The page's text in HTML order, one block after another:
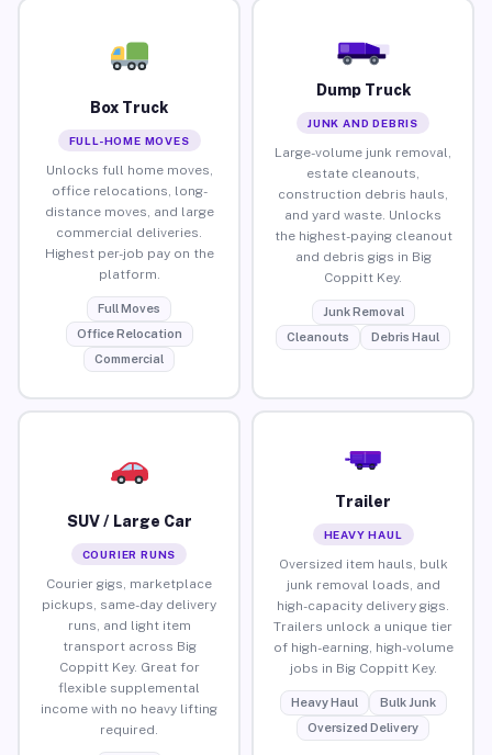
Box Truck
FULL-HOME MOVES
Unlocks full home moves,
office relocations, long-
distance moves, and large
commercial deliveries.
Highest per-job pay on the
platform.
Full Moves
Office Relocation
Commercial
Dump Truck
JUNK AND DEBRIS
Large-volume junk removal,
estate cleanouts,
construction debris hauls,
and yard waste. Unlocks
the highest-paying cleanout
and debris gigs in Big
Coppitt Key.
Junk Removal
Cleanouts
Debris Haul
SUV / Large Car
COURIER RUNS
Courier gigs, marketplace
pickups, same-day delivery
runs, and light item
transport across Big
Coppitt Key. Great for
flexible supplemental
income with no heavy lifting
required.
Trailer
HEAVY HAUL
Oversized item hauls, bulk
junk removal loads, and
high-capacity delivery gigs.
Trailers unlock a unique tier
of high-earning, high-volume
jobs in Big Coppitt Key.
Heavy Haul
Bulk Junk
Oversized Delivery